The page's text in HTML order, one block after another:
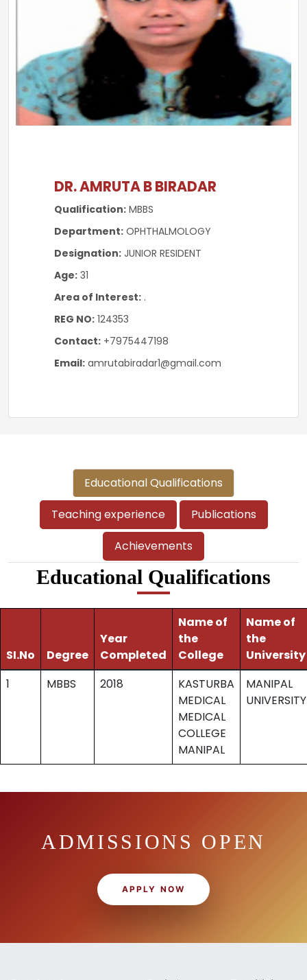
DR. AMRUTA B BIRADAR
Qualification: MBBS
Department: OPHTHALMOLOGY
Designation: JUNIOR RESIDENT
Age: 31
Area of Interest: .
REG NO: 124353
Contact: +7975447198
Email: amrutabiradar1@gmail.com
Educational Qualifications
Teaching experience
Publications
Achievements
Educational Qualifications
SI.No Degree
Year
Completed
Name of
the
College
Name of
the
University
1
MBBS 2018
KASTURBA
MEDICAL
MEDICAL
COLLEGE
MANIPAL
MANIPAL
UNIVERSITY
ADMISSIONS OPEN
APPLY NOW